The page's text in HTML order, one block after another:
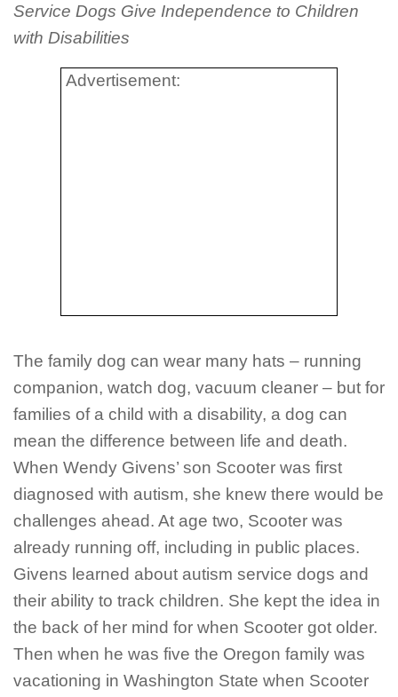
Service Dogs Give Independence to Children
with Disabilities
Advertisement:
The family dog can wear many hats – running
companion, watch dog, vacuum cleaner – but for
families of a child with a disability, a dog can
mean the difference between life and death.
When Wendy Givens’ son Scooter was first
diagnosed with autism, she knew there would be
challenges ahead. At age two, Scooter was
already running off, including in public places.
Givens learned about autism service dogs and
their ability to track children. She kept the idea in
the back of her mind for when Scooter got older.
Then when he was five the Oregon family was
vacationing in Washington State when Scooter